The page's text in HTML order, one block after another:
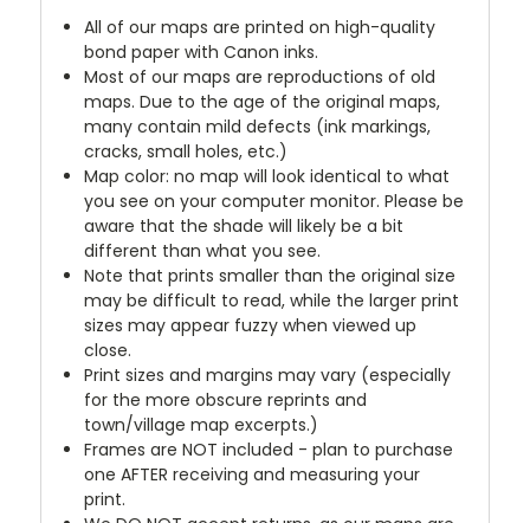
All of our maps are printed on high-quality
bond paper with Canon inks.
Most of our maps are reproductions of old
maps. Due to the age of the original maps,
many contain mild defects (ink markings,
cracks, small holes, etc.)
Map color: no map will look identical to what
you see on your computer monitor. Please be
aware that the shade will likely be a bit
different than what you see.
Note that prints smaller than the original size
may be difficult to read, while the larger print
sizes may appear fuzzy when viewed up
close.
Print sizes and margins may vary (especially
for the more obscure reprints and
town/village map excerpts.)
Frames are NOT included - plan to purchase
one AFTER receiving and measuring your
print.